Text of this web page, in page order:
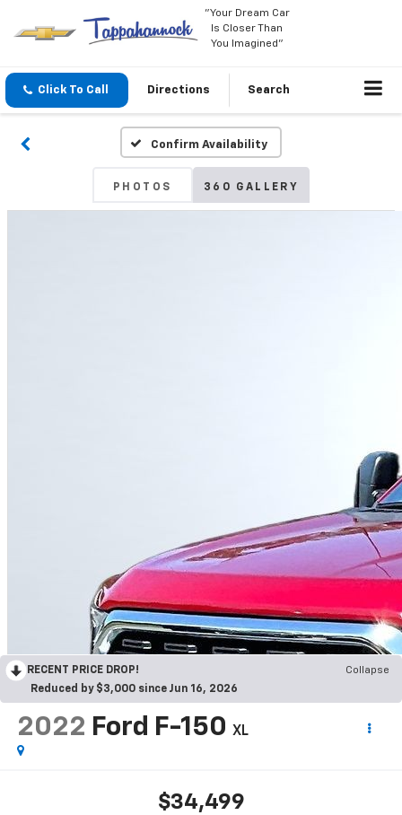
"Your Dream Car
Is Closer Than
You Imagined"
Click To Call Directions Search
Confirm Availability
PHOTOS 360 GALLERY
RECENT PRICE DROP!
Collapse
Reduced by $3,000 since Jun 16, 2026
2022 Ford F-150 XL
$34,499